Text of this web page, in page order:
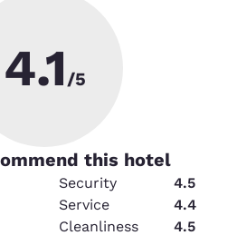
4.1 /5
this hotel
Security
4.5
Service
4.4
Cleanliness 4.5